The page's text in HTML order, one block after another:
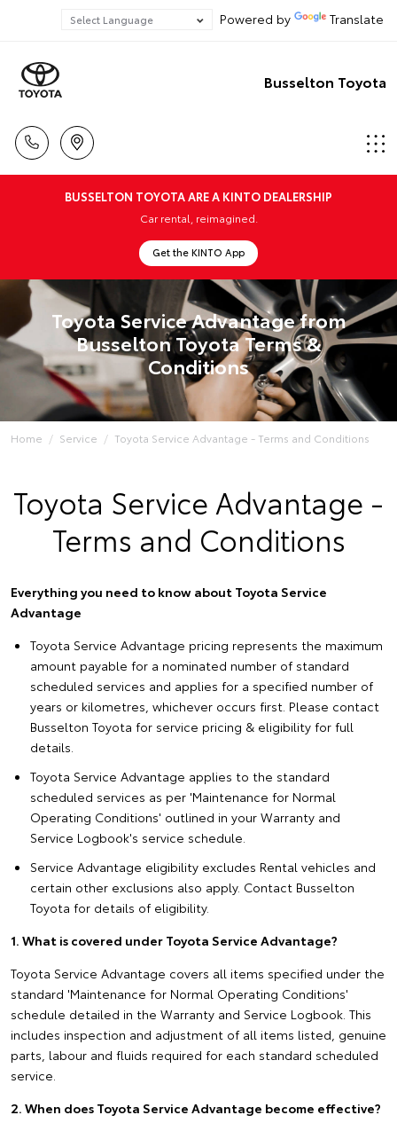
Powered by Translate
Busselton Toyota
BUSSELTON TOYOTA ARE A KINTO DEALERSHIP
Car rental, reimagined.
Get the KINTO App
Toyota Service Advantage from
Busselton Toyota Terms &
Conditions
Home Service Toyota Service Advantage - Terms and Conditions
Toyota Service Advantage -
Terms and Conditions
Everything you need to know about Toyota Service
Advantage
Toyota Service Advantage pricing represents the maximum
amount payable for a nominated number of standard
scheduled services and applies for a specified number of
years or kilometres, whichever occurs first. Please contact
Busselton Toyota for service pricing & eligibility for full
details.
Toyota Service Advantage applies to the standard
scheduled services as per 'Maintenance for Normal
Operating Conditions' outlined in your Warranty and
Service Logbook's service schedule.
Service Advantage eligibility excludes Rental vehicles and
certain other exclusions also apply. Contact Busselton
Toyota for details of eligibility.
1. What is covered under Toyota Service Advantage?
Toyota Service Advantage covers all items specified under the
standard 'Maintenance for Normal Operating Conditions'
schedule detailed in the Warranty and Service Logbook. This
includes inspection and adjustment of all items listed, genuine
parts, labour and fluids required for each standard scheduled
service.
2. When does Toyota Service Advantage become effective?